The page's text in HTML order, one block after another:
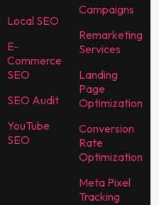
Local SEO
E-
Commerce
SEO
SEO Audit
YouTube
SEO
Campaigns
Remarketing
Services
Landing
Page
Optimization
Conversion
Rate
Optimization
Meta Pixel
Tracking